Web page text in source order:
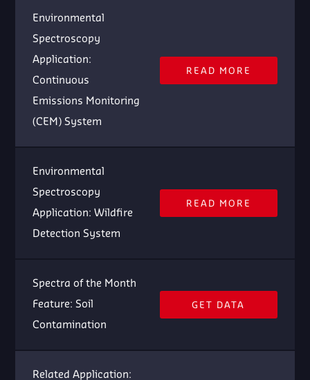
Environmental
Spectroscopy
Application:
Continuous
Emissions Monitoring
(CEM) System
READ MORE
Environmental
Spectroscopy
Application: Wildfire
Detection System
READ MORE
Spectra of the Month
Feature: Soil
Contamination
GET DATA
Related Application: